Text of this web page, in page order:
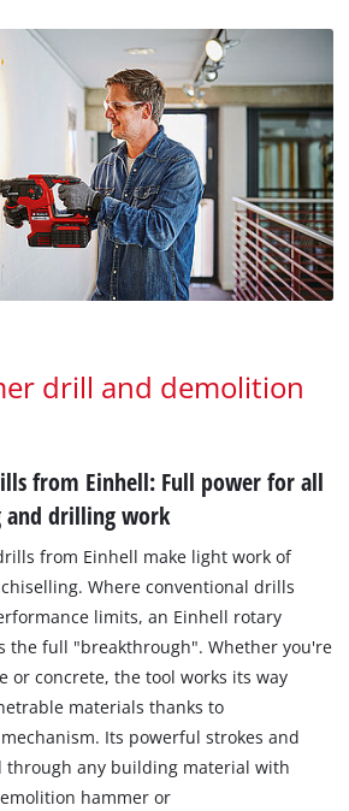
drill and demolition
from Einhell: Full power for all
and drilling work
from Einhell make light work of
Where conventional drills
limits, an Einhell rotary
the full "breakthrough". Whether you're
or concrete, the tool works its way
materials thanks to
Its powerful strokes and
through any building material with
hammer or